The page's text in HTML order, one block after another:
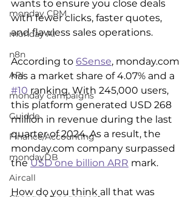
monday CRM
monday AI
n8n
API
monday campaigns
Guidde
Finance/Accounting
mondayDB
Aircall
wants to ensure you close deals
with fewer clicks, faster quotes,
and flawless sales operations.
According to 6Sense, monday.com
has a market share of 4.07% and a
#10 ranking. With 245,000 users,
this platform generated USD 268
million in revenue during the last
quarter of 2024. As a result, the
monday.com company surpassed
the USD one billion ARR mark.
How do you think all that was